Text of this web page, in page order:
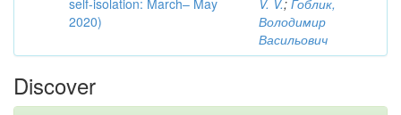
self-isolation: March– May
2020)
V. V.; Гоблик,
Володимир
Васильович
Discover